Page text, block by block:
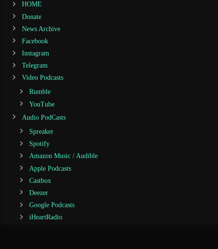
HOME
Donate
News Archive
Facebook
Instagram
Telegram
Video Podcasts
Rumble
YouTube
Audio PodCasts
Spreaker
Spotify
Amazon Music / Audible
Apple Podcasts
Castbox
Deezer
Google Podcasts
iHeartRadio